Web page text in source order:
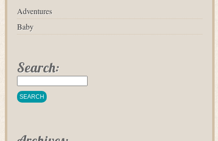
Adventures
Baby
Search: